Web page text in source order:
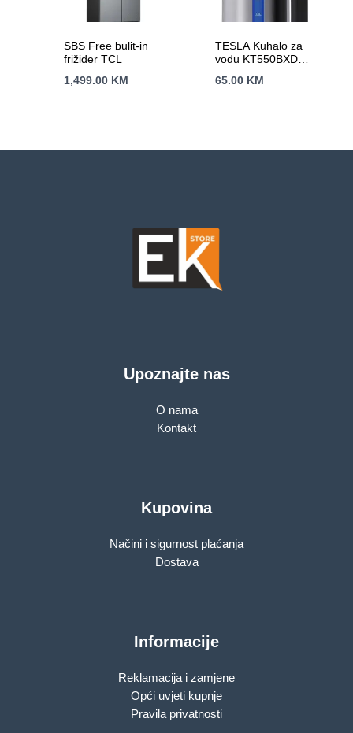
SBS Free bulit-in
frižider TCL
1,499.00 KM
TESLA Kuhalo za
vodu KT550BXD
otvaranje;
65.00 KM
Upoznajte nas
O nama
Kontakt
Kupovina
Načini i sigurnost plaćanja
Dostava
Informacije
Reklamacija i zamjene
Opći uvjeti kupnje
Pravila privatnosti